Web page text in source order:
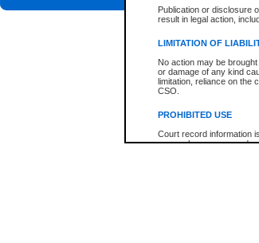
Publication or disclosure
result in legal action,
LIMITATION OF
No action may be
or damage of any kind
limitation, reliance on the
CSO.
PROHIBITED USE
Court record information
research purposes and
* The New Case Report is